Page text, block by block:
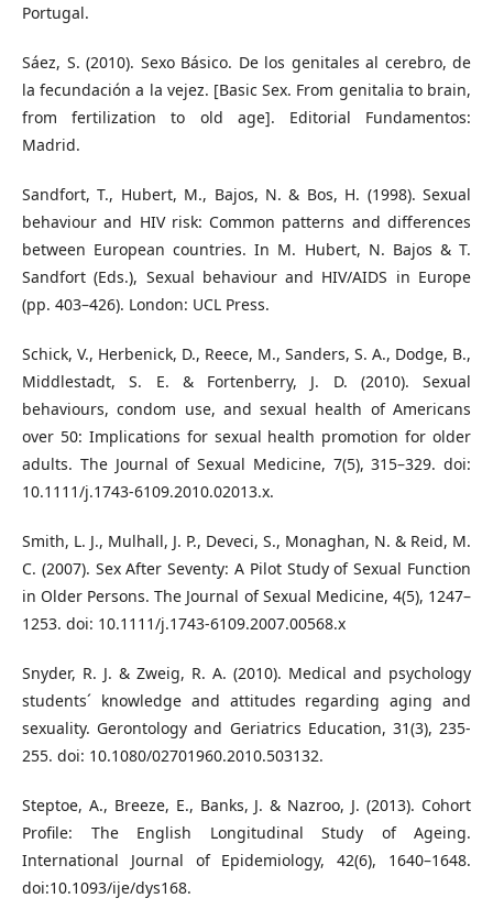
Portugal.
Sáez, S. (2010). Sexo Básico. De los genitales al cerebro, de
la fecundación a la vejez. [Basic Sex. From genitalia to brain,
from fertilization to old age]. Editorial Fundamentos:
Madrid.
Sandfort, T., Hubert, M., Bajos, N. & Bos, H. (1998). Sexual
behaviour and HIV risk: Common patterns and differences
between European countries. In M. Hubert, N. Bajos & T.
Sandfort (Eds.), Sexual behaviour and HIV/AIDS in Europe
(pp. 403–426). London: UCL Press.
Schick, V., Herbenick, D., Reece, M., Sanders, S. A., Dodge, B.,
Middlestadt, S. E. & Fortenberry, J. D. (2010). Sexual
behaviours, condom use, and sexual health of Americans
over 50: Implications for sexual health promotion for older
adults. The Journal of Sexual Medicine, 7(5), 315–329. doi:
10.1111/j.1743-6109.2010.02013.x.
Smith, L. J., Mulhall, J. P., Deveci, S., Monaghan, N. & Reid, M.
C. (2007). Sex After Seventy: A Pilot Study of Sexual Function
in Older Persons. The Journal of Sexual Medicine, 4(5), 1247–
1253. doi: 10.1111/j.1743-6109.2007.00568.x
Snyder, R. J. & Zweig, R. A. (2010). Medical and psychology
students´ knowledge and attitudes regarding aging and
sexuality. Gerontology and Geriatrics Education, 31(3), 235-
255. doi: 10.1080/02701960.2010.503132.
Steptoe, A., Breeze, E., Banks, J. & Nazroo, J. (2013). Cohort
Profile: The English Longitudinal Study of Ageing.
International Journal of Epidemiology, 42(6), 1640–1648.
doi:10.1093/ije/dys168.